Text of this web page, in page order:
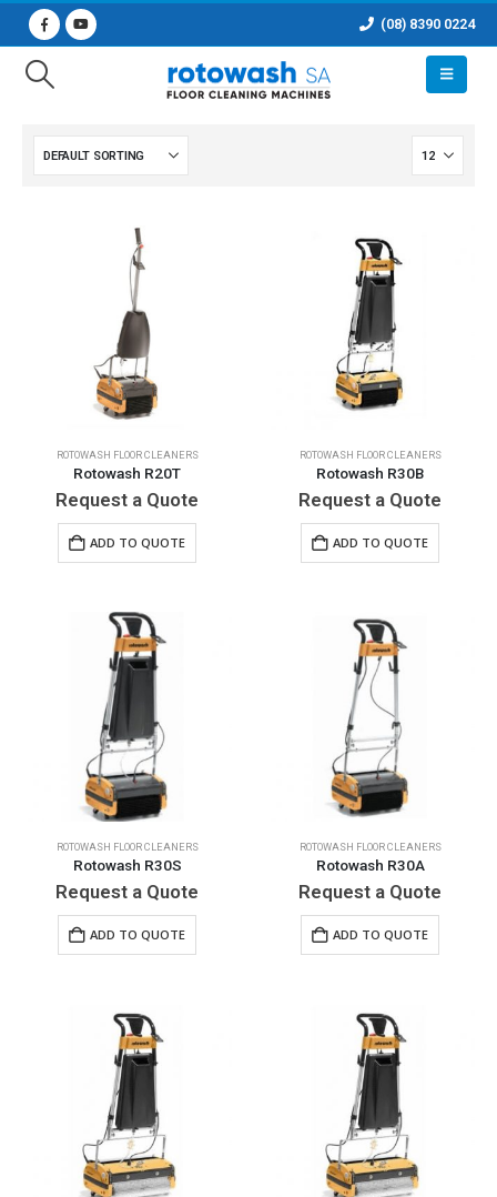
(08) 8390 0224
ROTOWASH FLOOR CLEANERS
Rotowash R20T
Request a Quote
ADD TO QUOTE
ROTOWASH FLOOR CLEANERS
Rotowash R30B
Request a Quote
ADD TO QUOTE
ROTOWASH FLOOR CLEANERS
Rotowash R30S
Request a Quote
ADD TO QUOTE
ROTOWASH FLOOR CLEANERS
Rotowash R30A
Request a Quote
ADD TO QUOTE